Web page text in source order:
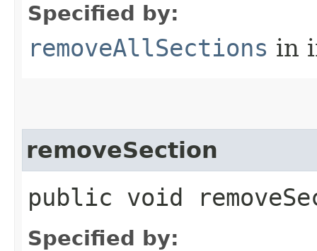
Specified by:
removeAllSections in
removeSection
public void
Specified by: